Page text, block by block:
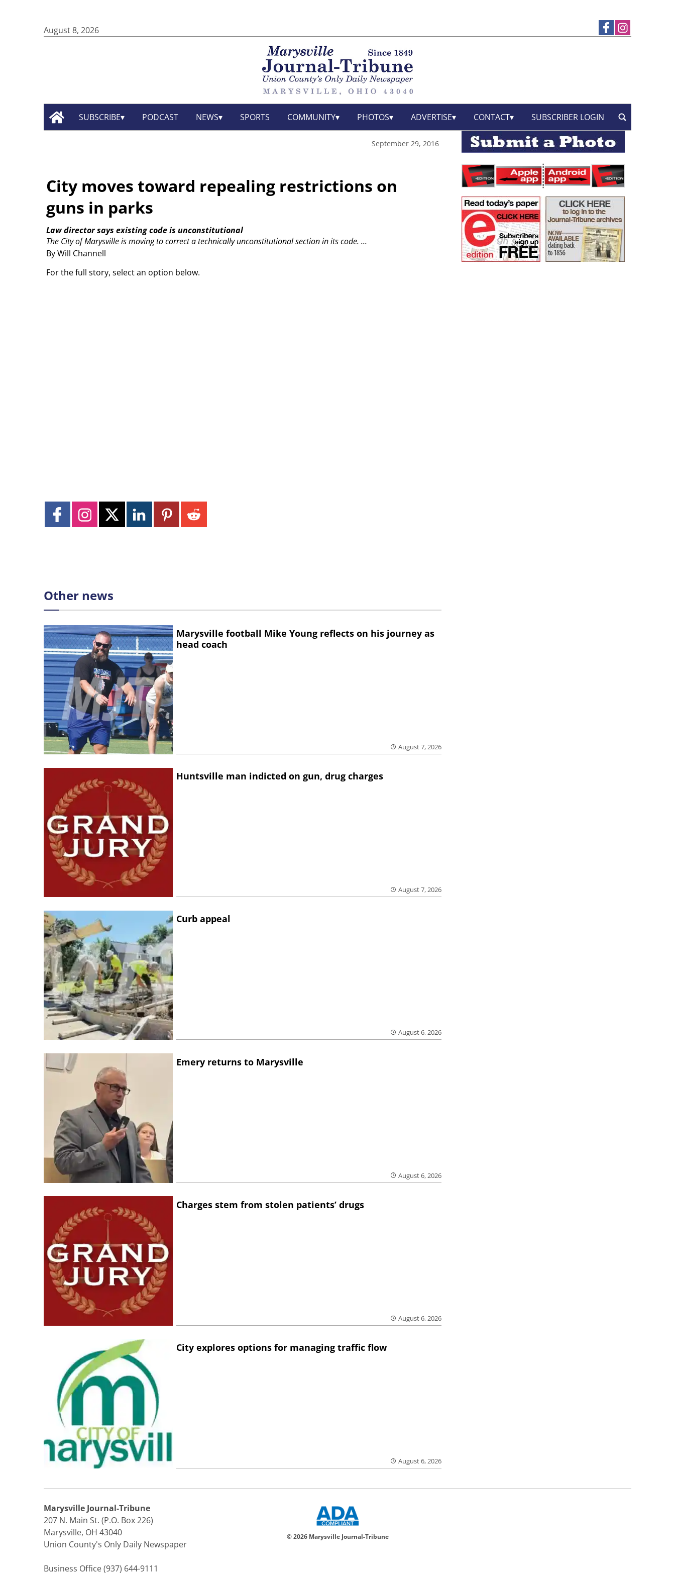
August 8, 2026
SUBSCRIBE PODCAST NEWS SPORTS COMMUNITY PHOTOS ADVERTISE CONTACT SUBSCRIBER LOGIN
September 29, 2016
City moves toward repealing restrictions on
guns in parks
By Will Channell
Law director says existing code is unconstitutional
The City of Marysville is moving to correct a technically unconstitutional section in its code. ...
For the full story, select an option below.
Other news
Marysville football Mike Young reflects on his journey as
head coach
August 7, 2026
Huntsville man indicted on gun, drug charges
August 7, 2026
Curb appeal
August 6, 2026
Emery returns to Marysville
August 6, 2026
Charges stem from stolen patients’ drugs
August 6, 2026
City explores options for managing traffic flow
August 6, 2026
Marysville Journal-Tribune
207 N. Main St. (P.O. Box 226)
Marysville, OH 43040
Union County's Only Daily Newspaper
Business Office (937) 644-9111
© 2026 Marysville Journal-Tribune